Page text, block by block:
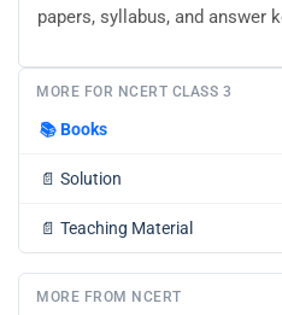
papers, syllabus, and answer
MORE FOR NCERT CLASS 3
📚Books
📄 Solution
📄 Teaching Material
MORE FROM NCERT